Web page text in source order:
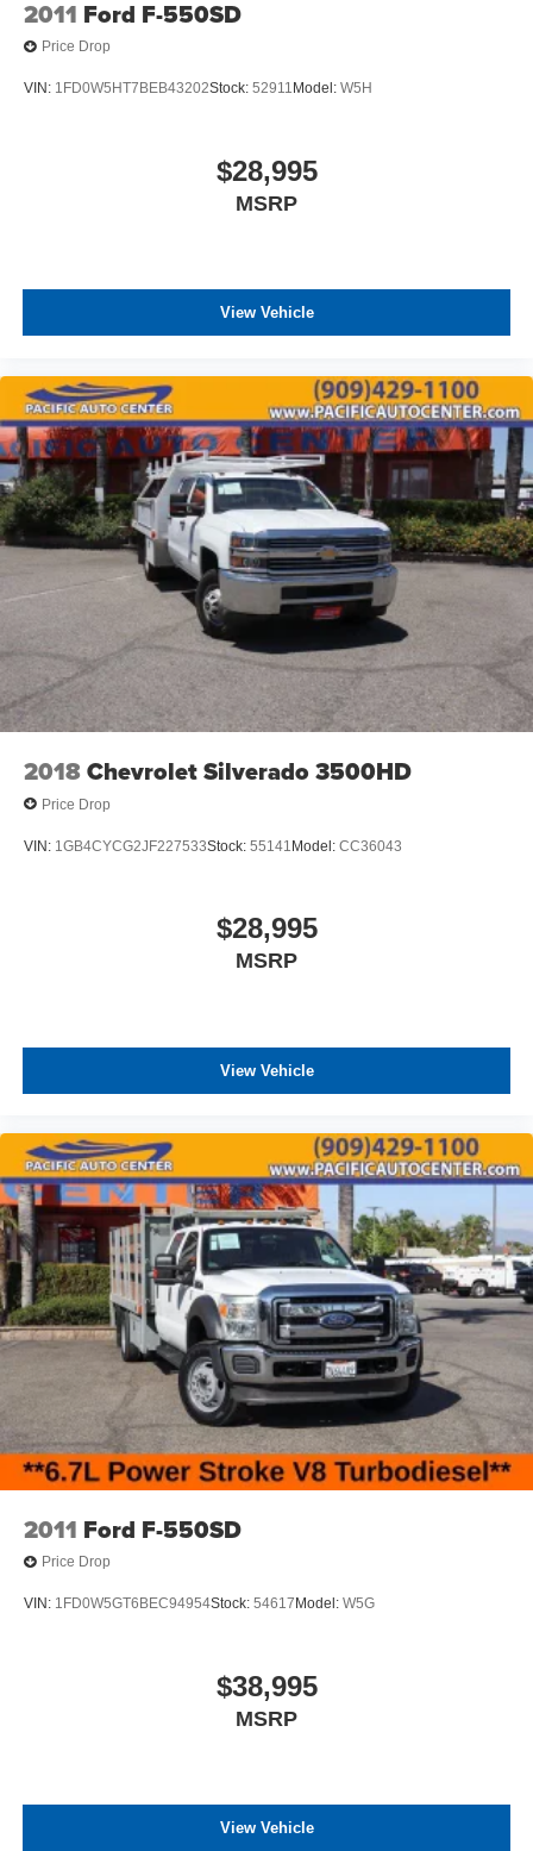
2011 Ford F-550SD
Price Drop
VIN: 1FD0W5HT7BEB43202Stock: 52911 Model: W5H
$28,995
MSRP
View Vehicle
2018Chevrolet Silverado 3500HD
Price Drop
VIN: 1GB4CYCG2JF227533Stock: 55141 Model: CC36043
$28,995
MSRP
View Vehicle
2011 Ford F-550SD
Price Drop
VIN: 1FD0W5GT6BEC94954Stock: 54617 Model: W5G
$38,995
MSRP
View Vehicle